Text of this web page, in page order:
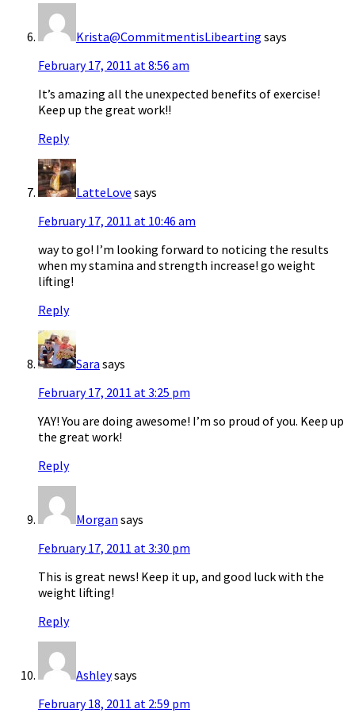
Krista@CommitmentisLibearting says
February 17, 2011 at 8:56 am
It’s amazing all the unexpected benefits of exercise!
Keep up the great work!!
Reply
LatteLove says
February 17, 2011 at 10:46 am
way to go! I’m looking forward to noticing the results
when my stamina and strength increase! go weight
lifting!
Reply
Sara says
February 17, 2011 at 3:25 pm
YAY! You are doing awesome! I’m so proud of you. Keep up
the great work!
Reply
Morgan says
February 17, 2011 at 3:30 pm
This is great news! Keep it up, and good luck with the
weight lifting!
Reply
Ashleysays
February 18, 2011 at 2:59 pm